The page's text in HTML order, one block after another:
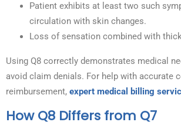
Patient exhibits at least two such
circulation with skin changes.
Loss of sensation combined with
Using Q8 correctly demonstrates medical
avoid claim denials. For help with accurate
reimbursement, expert medical billing
How Q8 Differs from Q7